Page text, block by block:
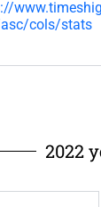
cols/stats
2022